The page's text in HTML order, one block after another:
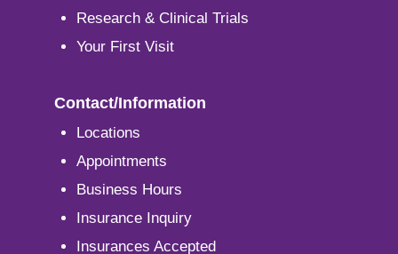
Research & Clinical Trials
Your First Visit
Contact/Information
Locations
Appointments
Business Hours
Insurance Inquiry
Insurances Accepted